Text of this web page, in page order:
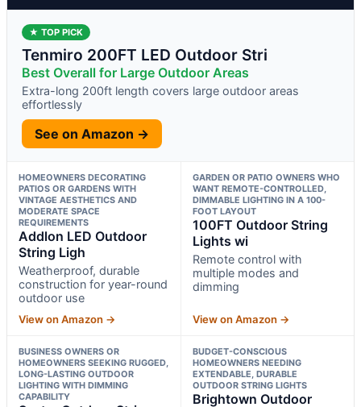
★ TOP PICK
Tenmiro 200FT LED Outdoor Stri
Best Overall for Large Outdoor Areas
Extra-long 200ft length covers large outdoor areas
effortlessly
See on Amazon →
HOMEOWNERS DECORATING
PATIOS OR GARDENS WITH
VINTAGE AESTHETICS AND
MODERATE SPACE
REQUIREMENTS
Addlon LED Outdoor
String Ligh
Weatherproof, durable
construction for year-round
outdoor use
View on Amazon →
GARDEN OR PATIO OWNERS WHO
WANT REMOTE-CONTROLLED,
DIMMABLE LIGHTING IN A 100-
FOOT LAYOUT
100FT Outdoor String
Lights wi
Remote control with
multiple modes and
dimming
View on Amazon →
BUSINESS OWNERS OR
HOMEOWNERS SEEKING RUGGED,
LONG-LASTING OUTDOOR
LIGHTING WITH DIMMING
CAPABILITY
BUDGET-CONSCIOUS
HOMEOWNERS NEEDING
EXTENDABLE, DURABLE
OUTDOOR STRING LIGHTS
Brightown Outdoor